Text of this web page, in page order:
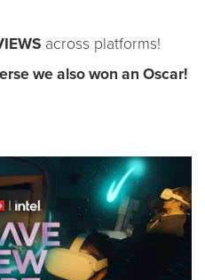
across platforms!
we also won an Oscar!